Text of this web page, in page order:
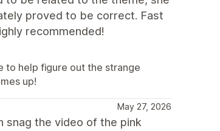
proved to be correct. Fast
recommended!
to help figure out the strange
up!
May 27, 2026
snag the video of the pink